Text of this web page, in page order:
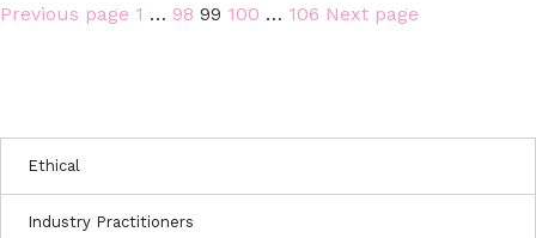
Posts
Previous page Page
1 … Page
98 Page
99 Page
100 … Page
106 Next page
Ethical
Industry Practitioners